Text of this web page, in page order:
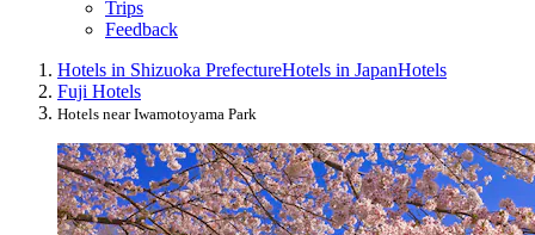
Trips
Feedback
Hotels in Shizuoka PrefectureHotels in JapanHotels
Fuji Hotels
Hotels near Iwamotoyama Park